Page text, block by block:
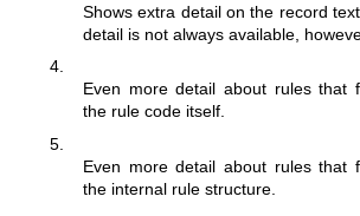
Shows extra detail on the record
detail is not always available,
4.
Even more detail about rules that
the rule code itself.
5.
Even more detail about rules that
the internal rule structure.